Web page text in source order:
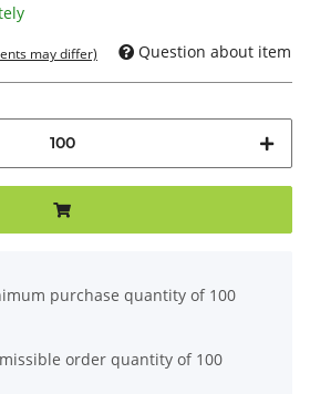
may differ) Question about item
purchase quantity of 100
order quantity of 100